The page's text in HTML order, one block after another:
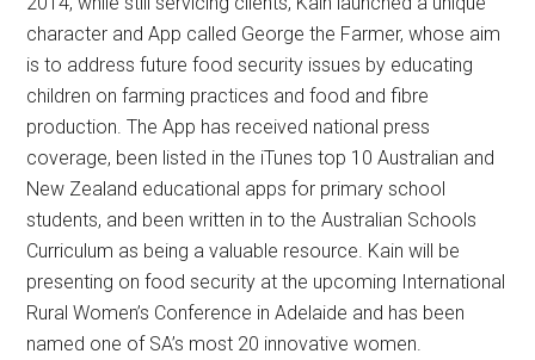
character and App called George the Farmer, whose aim
is to address future food security issues by educating
children on farming practices and food and fibre
production. The App has received national press
coverage, been listed in the iTunes top 10 Australian and
New Zealand educational apps for primary school
students, and been written in to the Australian Schools
Curriculum as being a valuable resource. Kain will be
presenting on food security at the upcoming International
Rural Women’s Conference in Adelaide and has been
named one of SA’s most 20 innovative women.